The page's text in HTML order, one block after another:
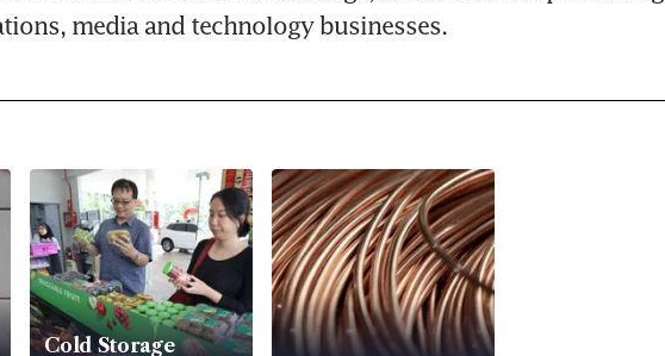
media and technology businesses.
Cold Storage